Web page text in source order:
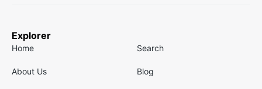
Explorer
Home Search
About Us Blog